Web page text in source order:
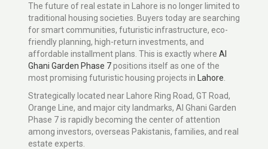
The future of real estate in Lahore is no longer limited to
traditional housing societies. Buyers today are searching
for smart communities, futuristic infrastructure, eco-
friendly planning, high-return investments, and
affordable installment plans. This is exactly where Al
Ghani Garden Phase 7positions itself as one of the
most promising futuristic housing projects in Lahore
Strategically located near Lahore Ring Road, GT Road,
Orange Line, and major city landmarks, Al Ghani Garden
Phase 7 is rapidly becoming the center of attention
among investors, overseas Pakistanis, families, and real
estate experts.